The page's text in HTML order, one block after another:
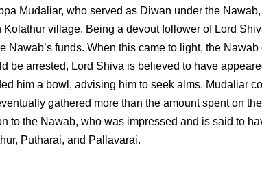
Mudaliar, who served as Diwan under the
Kolathur village. Being a devout follower of Lord
Nawab’s funds. When this came to light, the
be arrested, Lord Shiva is believed to have
him a bowl, advising him to seek alms. Mudaliar
gathered more than the amount spent on
to the Nawab, who was impressed and is said to
Putharai, and Pallavarai.